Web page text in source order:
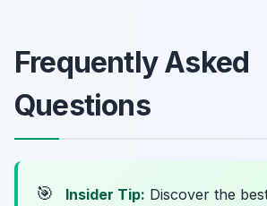
Frequently Asked
Questions
🎯 Insider Tip: Discover the